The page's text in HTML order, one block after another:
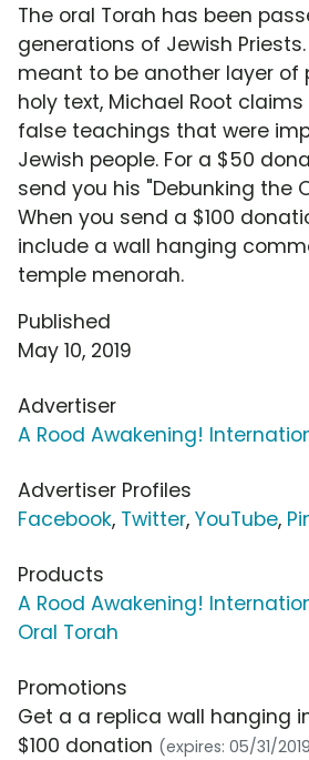
The oral Torah has been
generations of Jewish
meant to be another layer of
holy text, Michael Root
false teachings that were
Jewish people. For a $50
send you his "Debunking the
When you send a $100
include a wall hanging
temple menorah.
Published
May 10, 2019
Advertiser
A Rood Awakening!
Advertiser Profiles
Facebook, Twitter, YouTube,
Products
A Rood Awakening!
Oral Torah
Promotions
Get a a replica wall hanging
$100 donation (expires: 05/31/